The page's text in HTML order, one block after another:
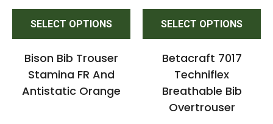
SELECT OPTIONS
Bison Bib Trouser
Stamina FR And
Antistatic Orange
SELECT OPTIONS
Betacraft 7017
Techniflex
Breathable Bib
Overtrouser